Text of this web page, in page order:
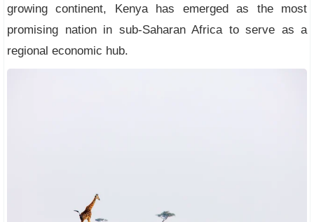
growing continent, Kenya has emerged as the most
promising nation in sub-Saharan Africa to serve as a
regional economic hub.